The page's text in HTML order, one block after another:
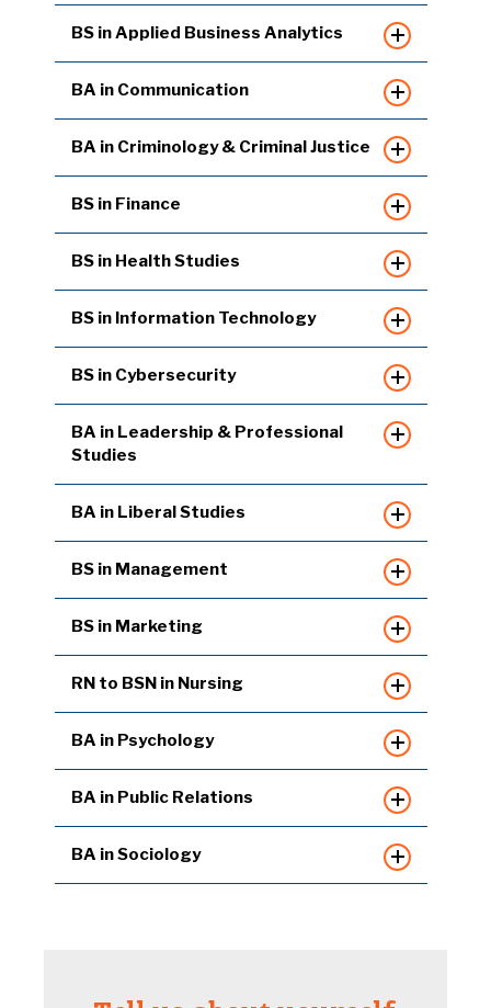
BS in Applied Business Analytics
BA in Communication
BA in Criminology & Criminal Justice
BS in Finance
BS in Health Studies
BS in Information Technology
BS in Cybersecurity
BA in Leadership & Professional
Studies
BA in Liberal Studies
BS in Management
BS in Marketing
RN to BSN in Nursing
BA in Psychology
BA in Public Relations
BA in Sociology